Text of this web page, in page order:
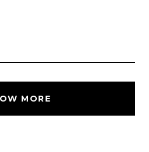
MORE